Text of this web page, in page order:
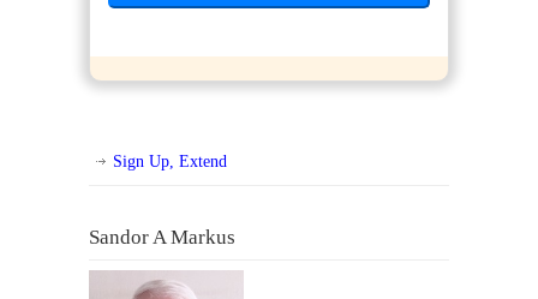
Sign Up, Extend
Sandor A Markus